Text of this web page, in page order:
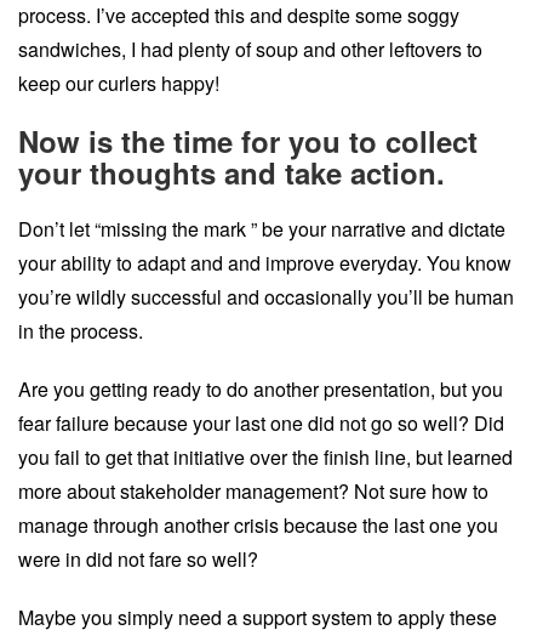
process. I’ve accepted this and despite some soggy
sandwiches, I had plenty of soup and other leftovers to
keep our curlers happy!
Now is the time for you to collect
your thoughts and take action.
Don’t let “missing the mark ” be your narrative and dictate
your ability to adapt and and improve everyday. You know
you’re wildly successful and occasionally you’ll be human
in the process.
Are you getting ready to do another presentation, but you
fear failure because your last one did not go so well? Did
you fail to get that initiative over the finish line, but learned
more about stakeholder management? Not sure how to
manage through another crisis because the last one you
were in did not fare so well?
Maybe you simply need a support system to apply these